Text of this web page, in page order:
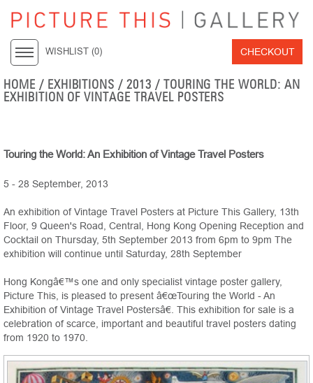
WISHLIST (0) CHECKOUT
HOME / EXHIBITIONS /2013 / TOURING THE WORLD: AN
EXHIBITION OF VINTAGE TRAVEL POSTERS
Touring the World: An Exhibition of Vintage Travel Posters
5 - 28 September, 2013
An exhibition of Vintage Travel Posters at Picture This Gallery, 13th
Floor, 9 Queen's Road, Central, Hong Kong Opening Reception and
Cocktail on Thursday, 5th September 2013 from 6pm to 9pm The
exhibition will continue until Saturday, 28th September
Hong Kongâ€™s one and only specialist vintage poster gallery,
Picture This, is pleased to present â€œTouring the World - An
Exhibition of Vintage Travel Postersâ€. This exhibition for sale is a
celebration of scarce, important and beautiful travel posters dating
from 1920 to 1970.